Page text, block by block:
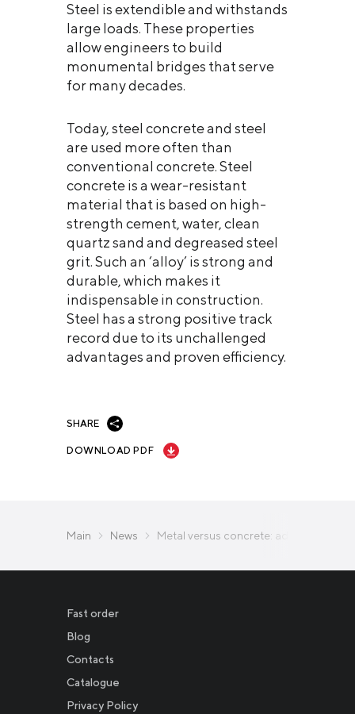
Steel is extendible and withstands
large loads. These properties
allow engineers to build
monumental bridges that serve
for many decades.
Today, steel concrete and steel
are used more often than
conventional concrete. Steel
concrete is a wear-resistant
material that is based on high-
strength cement, water, clean
quartz sand and degreased steel
grit. Such an ‘alloy’ is strong and
durable, which makes it
indispensable in construction.
Steel has a strong positive track
record due to its unchallenged
advantages and proven efficiency.
SHARE
DOWNLOAD PDF
Main News Metal versus concrete: advantages of
Fast order
Blog
Contacts
Catalogue
Privacy Policy